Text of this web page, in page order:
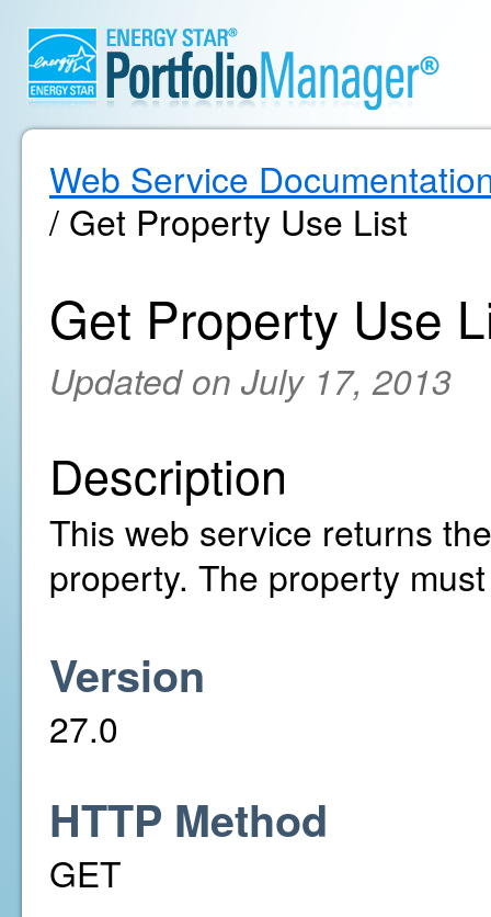
Web Service
/ Get Property Use List
Get Property Use
Updated on July 17, 2013
Description
This web service returns
property. The property
Version
27.0
HTTP Method
GET